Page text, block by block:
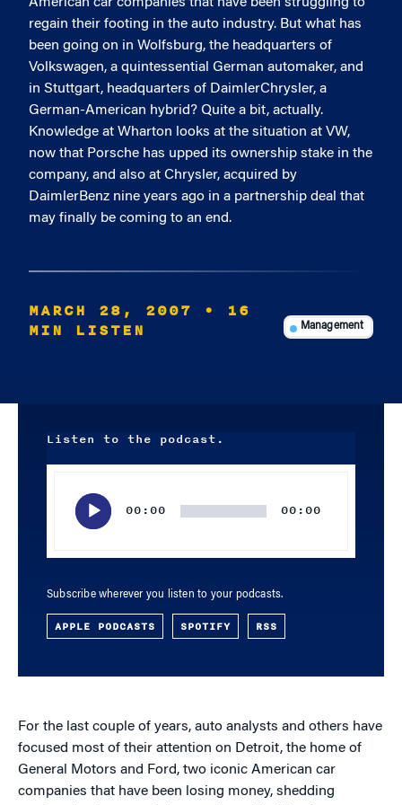
regain their footing in the auto industry. But what has
been going on in Wolfsburg, the headquarters of
Volkswagen, a quintessential German automaker, and
in Stuttgart, headquarters of DaimlerChrysler, a
German-American hybrid? Quite a bit, actually.
Knowledge at Wharton looks at the situation at VW,
now that Porsche has upped its ownership stake in the
company, and also at Chrysler, acquired by
DaimlerBenz nine years ago in a partnership deal that
may finally be coming to an end.
MARCH 28, 2007
• 16
MIN LISTEN
Management
Listen to the podcast.
00:00 00:00
Subscribe wherever you listen to your podcasts.
APPLE PODCASTS SPOTIFY RSS
For the last couple of years, auto analysts and others have
focused most of their attention on Detroit, the home of
General Motors and Ford, two iconic American car
companies that have been losing money, shedding